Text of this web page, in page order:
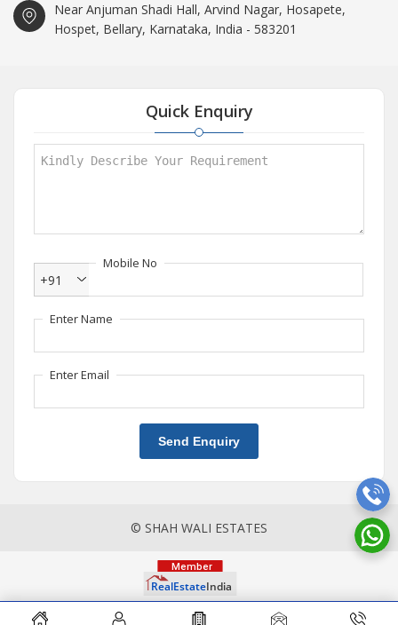
Near Anjuman Shadi Hall, Arvind Nagar, Hosapete,
Hospet, Bellary, Karnataka, India - 583201
Quick Enquiry
Mobile No
+91
Enter Name
Enter Email
Send Enquiry
© SHAH WALI ESTATES